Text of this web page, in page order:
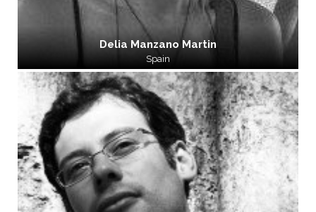
Delia Manzano Martin
Spain